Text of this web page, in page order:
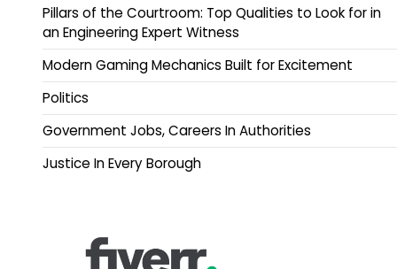
Pillars of the Courtroom: Top Qualities to Look for in
an Engineering Expert Witness
Modern Gaming Mechanics Built for Excitement
Politics
Government Jobs, Careers In Authorities
Justice In Every Borough